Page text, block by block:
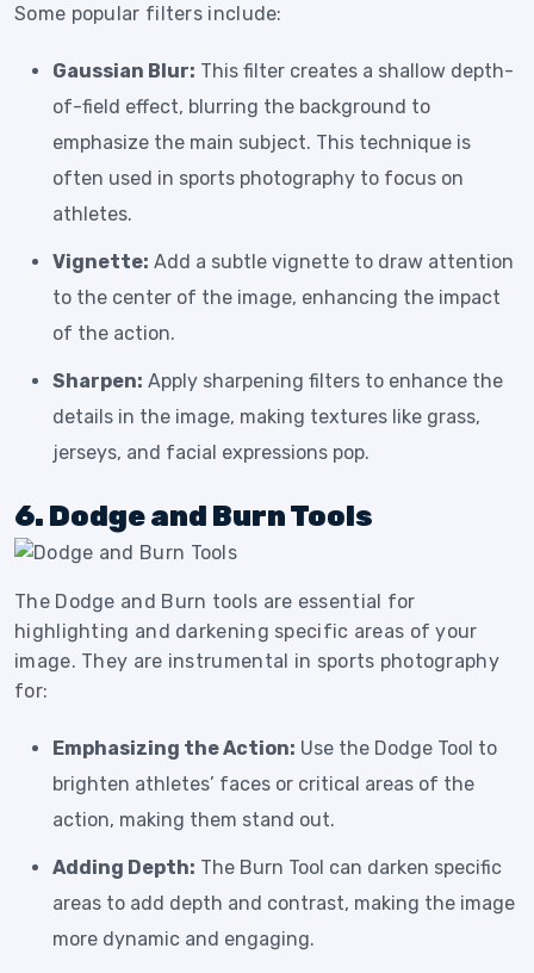
Some popular filters include:
Gaussian Blur: This filter creates a shallow depth-
of-field effect, blurring the background to
emphasize the main subject. This technique is
often used in sports photography to focus on
athletes.
Vignette: Add a subtle vignette to draw attention
to the center of the image, enhancing the impact
of the action.
Sharpen: Apply sharpening filters to enhance the
details in the image, making textures like grass,
jerseys, and facial expressions pop.
6. Dodge and Burn Tools
The Dodge and Burn tools are essential for
highlighting and darkening specific areas of your
image. They are instrumental in sports photography
for:
Emphasizing the Action: Use the Dodge Tool to
brighten athletes’ faces or critical areas of the
action, making them stand out.
Adding Depth: The Burn Tool can darken specific
areas to add depth and contrast, making the image
more dynamic and engaging.